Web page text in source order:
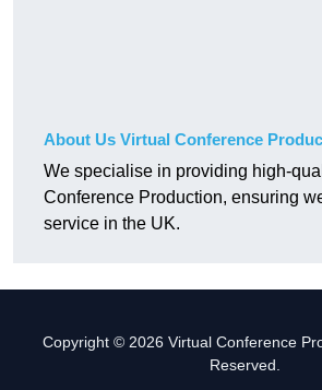
About Us Virtual Conference
We specialise in providing high-
Conference Production, ensuring
service in the UK.
Copyright © 2026 Virtual Conference
Reserved.